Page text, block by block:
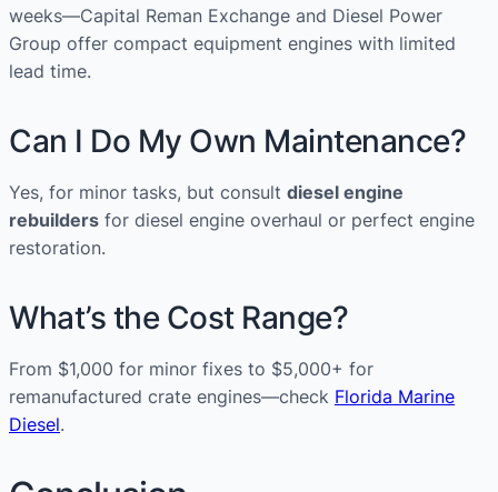
weeks—Capital Reman Exchange and Diesel Power
Group offer compact equipment engines with limited
lead time.
Can I Do My Own Maintenance?
Yes, for minor tasks, but consult diesel engine
rebuilders for diesel engine overhaul or perfect engine
restoration.
What’s the Cost Range?
From $1,000 for minor fixes to $5,000+ for
remanufactured crate engines—check Florida Marine
Diesel.